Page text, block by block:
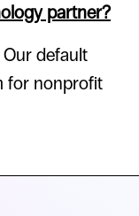
partner?
Our default
for nonprofit